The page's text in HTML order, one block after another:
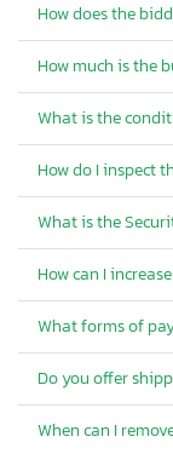
How does the
How much is the
What is the
How do I inspect
What is the
How can I
What forms of
Do you offer
When can I